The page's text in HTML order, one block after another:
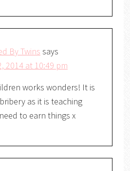
By Twins says
2014 at 10:49 pm
works wonders! It is
as it is teaching
to earn things x